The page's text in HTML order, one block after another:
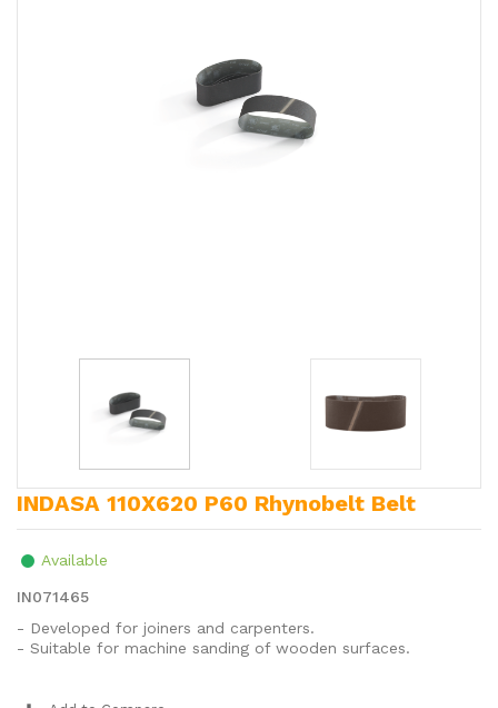
INDASA 110X620 P60 Rhynobelt Belt
Available
IN071465
- Developed for joiners and carpenters.
- Suitable for machine sanding of wooden surfaces.